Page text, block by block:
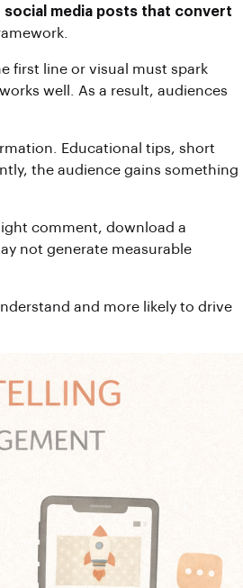
social media posts that convert
first line or visual must spark
well. As a result, audiences
Educational tips, short
the audience gains something
comment, download a
not generate measurable
and more likely to drive